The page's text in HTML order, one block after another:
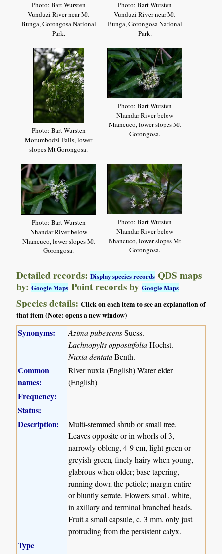
Photo: Bart Wursten
Vunduzi River near Mt
Bunga, Gorongosa National
Park.
Photo: Bart Wursten
Vunduzi River near Mt
Bunga, Gorongosa National
Park.
Photo: Bart Wursten
Morumbodzi Falls, lower
slopes Mt Gorongosa.
Photo: Bart Wursten
Nhandar River below
Nhancuco, lower slopes Mt
Gorongosa.
Photo: Bart Wursten
Nhandar River below
Nhancuco, lower slopes Mt
Gorongosa.
Photo: Bart Wursten
Nhandar River below
Nhancuco, lower slopes Mt
Gorongosa.
Detailed records:Display species records QDS maps
by:Google Maps Point records byGoogle Maps
Species details:Click on each item to see an explanation of
that item (Note: opens a new window)
Synonyms: Azima pubescensSuess.
Lachnopylis oppositifoliaHochst.
Nuxia dentataBenth.
Common
names:
River nuxia (English) Water elder
(English)
Frequency:
Status:
Description:
Multi-stemmed shrub or small tree.
Leaves opposite or in whorls of 3,
narrowly oblong, 4-9 cm, light green or
greyish-green, finely hairy when young,
glabrous when older; base tapering,
running down the petiole; margin entire
or bluntly serrate. Flowers small, white,
in axillary and terminal branched heads.
Fruit a small capsule, c. 3 mm, only just
protruding from the persistent calyx.
Type